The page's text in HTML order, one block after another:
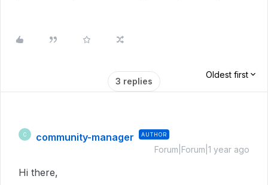
3 replies
Oldest first
C community-manager AUTHOR
Forum|Forum|1 year ago
Hi there,